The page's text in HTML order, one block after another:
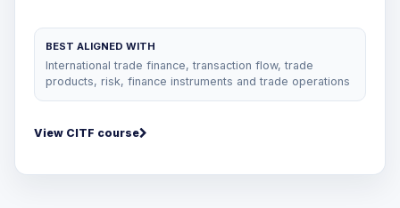
BEST ALIGNED WITH
International trade finance, transaction flow, trade
products, risk, finance instruments and trade operations
View CITF course